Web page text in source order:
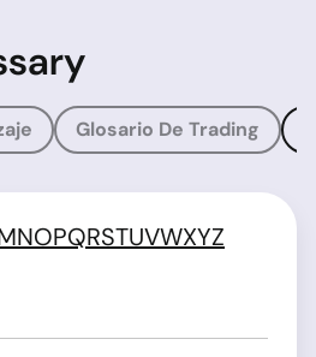
Glosario De Trading
NOPQRSTUVWXYZ